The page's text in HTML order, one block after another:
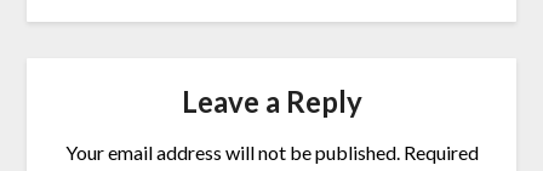
Leave a Reply
Your email address will not be published. Required